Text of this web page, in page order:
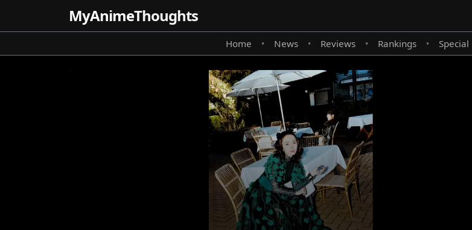
MyAnimeThoughts
Home • News • Reviews • Rankings • Special